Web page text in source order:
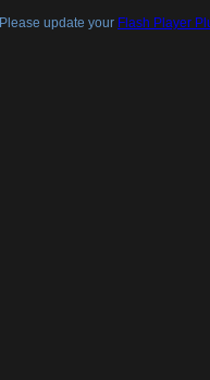
Please update your Flash Player